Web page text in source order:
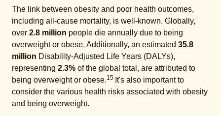
The link between obesity and poor health outcomes,
including all-cause mortality, is well-known. Globally,
over 2.8 million people die annually due to being
overweight or obese. Additionally, an estimated 35.8
million Disability-Adjusted Life Years (DALYs),
representing 2.3% of the global total, are attributed to
being overweight or obese.15 It's also important to
consider the various health risks associated with obesity
and being overweight.